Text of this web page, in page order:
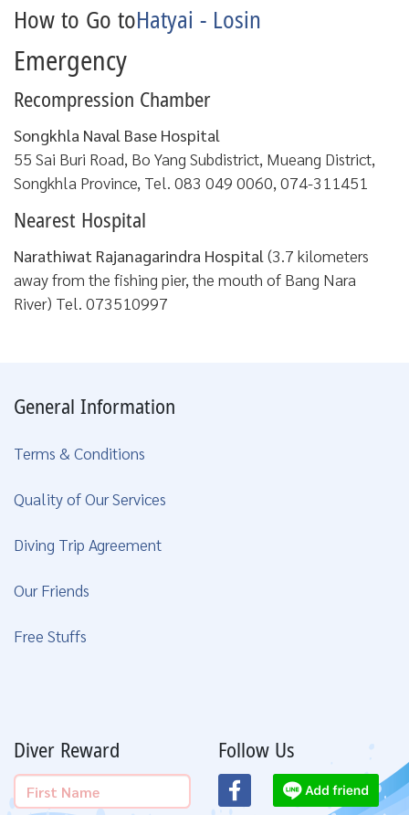
How to Go toHatyai - Losin
Emergency
Recompression Chamber
Songkhla Naval Base Hospital
55 Sai Buri Road, Bo Yang Subdistrict, Mueang District,
Songkhla Province, Tel. 083 049 0060, 074-311451
Nearest Hospital
Narathiwat Rajanagarindra Hospital (3.7 kilometers
away from the fishing pier, the mouth of Bang Nara
River) Tel. 073510997
General Information
Terms & Conditions
Quality of Our Services
Diving Trip Agreement
Our Friends
Free Stuffs
Diver Reward Follow Us